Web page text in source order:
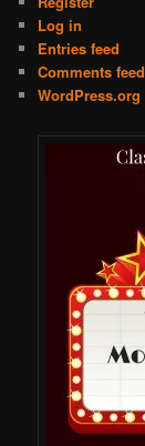
Log in
Entries feed
Comments feed
WordPress.org